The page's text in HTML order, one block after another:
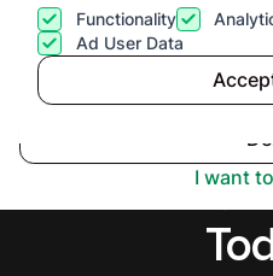
View ourPrivacy Policyfor
Functionality
Ad User Data
I want
Sell
Sheffield,